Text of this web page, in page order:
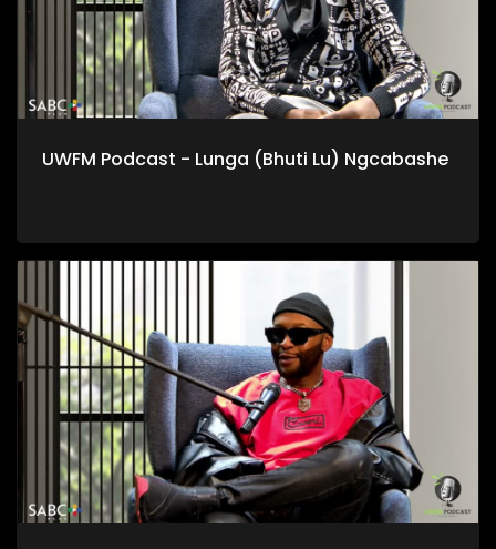
UWFM Podcast - Lunga (Bhuti Lu) Ngcabashe